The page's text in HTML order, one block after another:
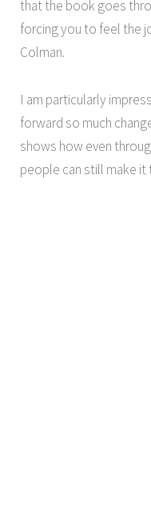
that the book goes
forcing you to feel the
Colman.
I am particularly
forward so much
shows how even
people can still make it